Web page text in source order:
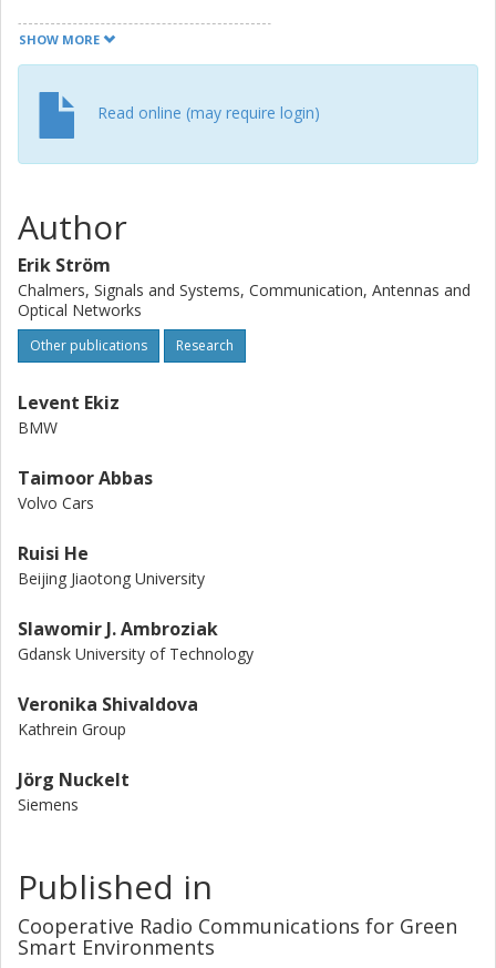
use of vehicles as mobile or nomadic base station (BS),
with the purpose of providing connectivity to both vehicle
chapter, we will discuss key issues in V2X communication:
propagation, antennas, and physical (PHY) and medium
access control (MAC) layer algorithms. Measurements,
Sections 4.1.1, 4.1.2, and 4.1.3, respectively. Antennas are
discussed in Section 4.2, while PHY and MAC layers are
treated in Section 4.3.
SHOW MORE
Read online (may require login)
Author
Erik Ström
Chalmers, Signals and Systems, Communication, Antennas and
Optical Networks
Other publications Research
Levent Ekiz
BMW
Taimoor Abbas
Volvo Cars
Ruisi He
Beijing Jiaotong University
Slawomir J. Ambroziak
Gdansk University of Technology
Veronika Shivaldova
Kathrein Group
Jörg Nuckelt
Siemens
Published in
Cooperative Radio Communications for Green
Smart Environments